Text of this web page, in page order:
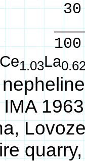
%
Ce1.03La
1963